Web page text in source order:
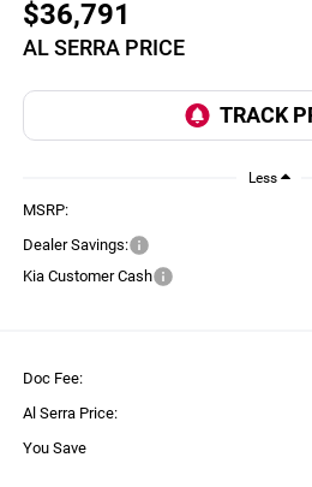
$36,791
AL SERRA PRICE
Less
MSRP:
Dealer Savings:
Kia Customer Cash
Doc Fee:
Al Serra Price:
You Save